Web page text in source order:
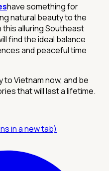
have something for
natural beauty to the
alluring Southeast
find the ideal balance
and peaceful time
to Vietnam now, and be
that will last a lifetime.
in a new tab)